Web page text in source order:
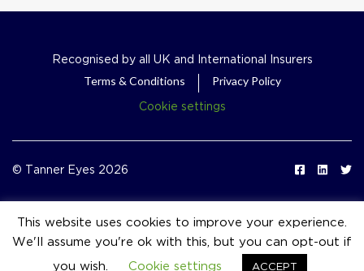
Recognised by all UK and International Insurers
Terms & Conditions
Privacy Policy
Cookie settings
© Tanner Eyes 2026
event_available
This website uses cookies to improve your experience.
We'll assume you're ok with this, but you can opt-out if
you wish.
Cookie settings ACCEPT